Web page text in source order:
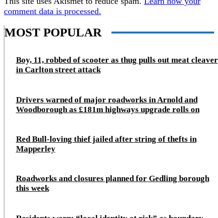
comment data is processed.
MOST POPULAR
Boy, 11, robbed of scooter as thug pulls out meat cleaver
in Carlton street attack
Drivers warned of major roadworks in Arnold and
Woodborough as £181m highways upgrade rolls on
Red Bull-loving thief jailed after string of thefts in
Mapperley
Roadworks and closures planned for Gedling borough
this week